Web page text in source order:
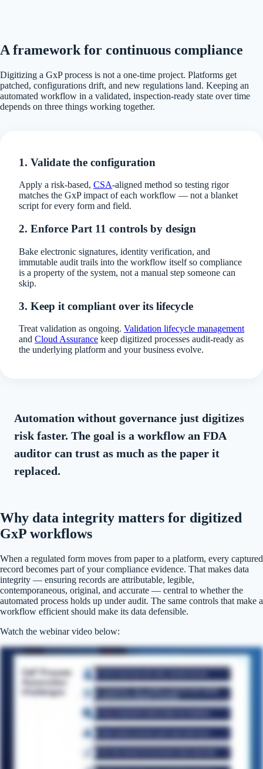
A framework for continuous compliance
Digitizing a GxP process is not a one-time project. Platforms get
patched, configurations drift, and new regulations land. Keeping an
automated workflow in a validated, inspection-ready state over time
depends on three things working together.
1. Validate the configuration
Apply a risk-based, CSA-aligned method so testing rigor
matches the GxP impact of each workflow — not a blanket
script for every form and field.
2. Enforce Part 11 controls by design
Bake electronic signatures, identity verification, and
immutable audit trails into the workflow itself so compliance
is a property of the system, not a manual step someone can
skip.
3. Keep it compliant over its lifecycle
Treat validation as ongoing. Validation lifecycle management
and Cloud Assurance keep digitized processes audit-ready as
the underlying platform and your business evolve.
Automation without governance just digitizes
risk faster. The goal is a workflow an FDA
auditor can trust as much as the paper it
replaced.
Why data integrity matters for digitized
GxP workflows
When a regulated form moves from paper to a platform, every captured
record becomes part of your compliance evidence. That makes data
integrity — ensuring records are attributable, legible,
contemporaneous, original, and accurate — central to whether the
automated process holds up under audit. The same controls that make a
workflow efficient should make its data defensible.
Watch the webinar video below: